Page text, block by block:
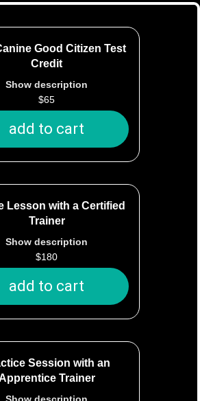
Good Citizen Test
Credit
Show description
will administer the Canine
(or other AKC) test and
of passing or
It is up to the owner to
Kennel Club. AKC charges
processing fee that is not
in the price of the test.
$65
add to cart
Lesson with a Certified
Trainer
Show description
of private training in your
at an agreed-upon location
city of Tacoma.
will send you a
create together.
$180
add to cart
Session with an
Trainer